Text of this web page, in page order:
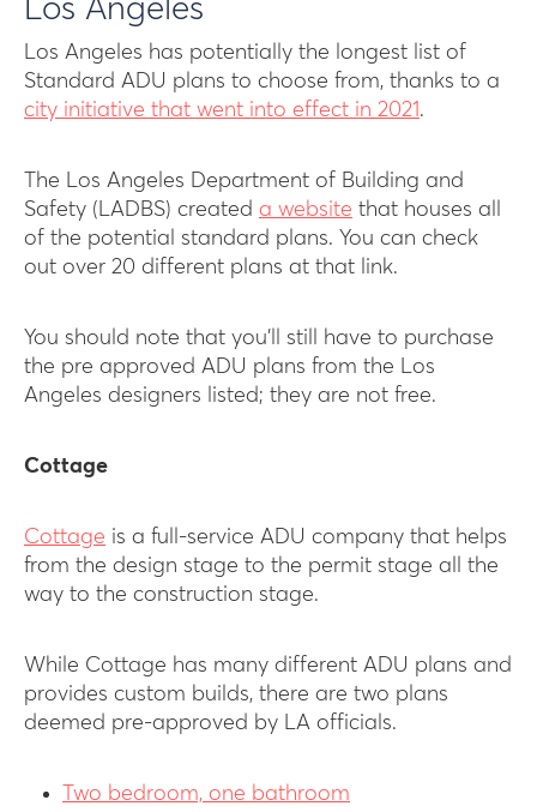
Los Angeles
Los Angeles has potentially the longest list of
Standard ADU plans to choose from, thanks to a
city initiative that went into effect in 2021.
The Los Angeles Department of Building and
Safety (LADBS) created a website that houses all
of the potential standard plans. You can check
out over 20 different plans at that link.
You should note that you’ll still have to purchase
the pre approved ADU plans from the Los
Angeles designers listed; they are not free.
Cottage
Cottage is a full-service ADU company that helps
from the design stage to the permit stage all the
way to the construction stage.
While Cottage has many different ADU plans and
provides custom builds, there are two plans
deemed pre-approved by LA officials.
Two bedroom, one bathroom